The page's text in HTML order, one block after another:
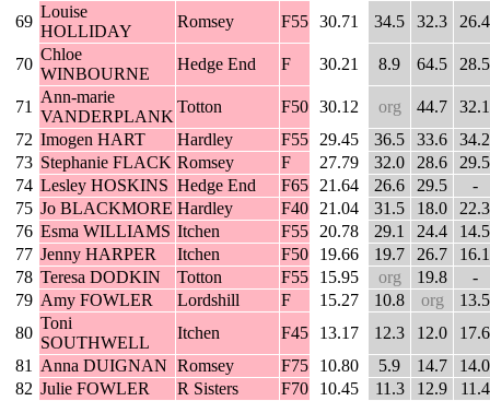
69
Louise
HOLLIDAY
Romsey F55 30.71 34.5 32.3 26.4
70
Chloe
WINBOURNE
Hedge End F 30.21 8.9 64.5 28.5
71
Ann-marie
VANDERPLANK
Totton F50 30.12 org 44.7
32.1
72 Imogen HART Hardley F55 29.45 36.5 33.6
34.2
73 Stephanie FLACK Romsey F 27.79 32.0 28.6
29.5
74 Lesley HOSKINS Hedge End F65 21.64 26.6 29.5
-
75 Jo BLACKMORE Hardley F40 21.04 31.5 18.0
22.3
76 Esma WILLIAMS Itchen F55 20.78 29.1 24.4
14.5
77 Jenny HARPER Itchen F50 19.66 19.7 26.7
16.1
78 Teresa DODKIN Totton F55 15.95 org 19.8
-
79 Amy FOWLER Lordshill F 15.27 10.8 org
13.5
80
Toni
SOUTHWELL
Itchen F45 13.17 12.3 12.0
17.6
81
Anna DUIGNAN Romsey F75 10.80 5.9 14.7
14.0
82 Julie FOWLER R Sisters F70 10.45 11.3 12.9
11.4